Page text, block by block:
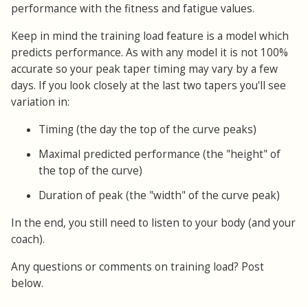
performance with the fitness and fatigue values.
Keep in mind the training load feature is a model which
predicts performance. As with any model it is not 100%
accurate so your peak taper timing may vary by a few
days. If you look closely at the last two tapers you'll see
variation in:
Timing (the day the top of the curve peaks)
Maximal predicted performance (the "height" of
the top of the curve)
Duration of peak (the "width" of the curve peak)
In the end, you still need to listen to your body (and your
coach).
Any questions or comments on training load? Post
below.